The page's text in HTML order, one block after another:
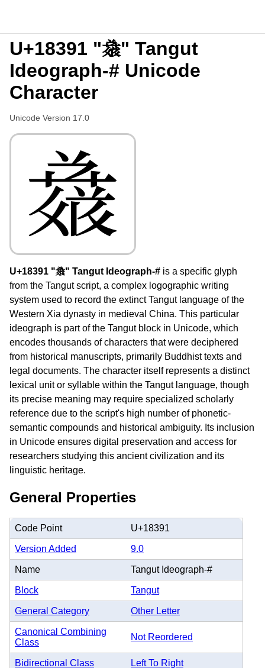
U+18391 "𘎑" Tangut
Ideograph-# Unicode
Character
Unicode Version 17.0
𘎑
U+18391 "𘎑" Tangut Ideograph-# is a specific glyph
from the Tangut script, a complex logographic writing
system used to record the extinct Tangut language of the
Western Xia dynasty in medieval China. This particular
ideograph is part of the Tangut block in Unicode, which
encodes thousands of characters that were deciphered
from historical manuscripts, primarily Buddhist texts and
legal documents. The character itself represents a distinct
lexical unit or syllable within the Tangut language, though
its precise meaning may require specialized scholarly
reference due to the script's high number of phonetic-
semantic compounds and historical ambiguity. Its inclusion
in Unicode ensures digital preservation and access for
researchers studying this ancient civilization and its
linguistic heritage.
General Properties
Code Point U+18391
Version Added 9.0
Name Tangut Ideograph-#
Block Tangut
General Category Other Letter
Canonical Combining
Class
Not Reordered
Bidirectional Class Left To Right